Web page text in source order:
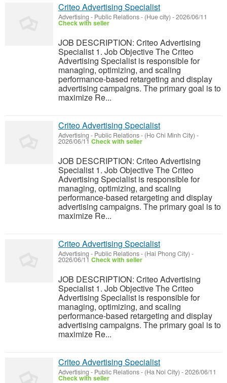
Criteo Advertising Specialist
Advertising - Public Relations- (Hue city) -2026/06/11
Check with seller
JOB DESCRIPTION: Criteo Advertising
Specialist 1. Job Objective The Criteo
Advertising Specialist is responsible for
managing, optimizing, and scaling
performance-based retargeting and display
advertising campaigns. The primary goal is to
maximize Re...
Criteo Advertising Specialist
Advertising - Public Relations- (Ho Chi Minh City) -
2026/06/11 Check with seller
JOB DESCRIPTION: Criteo Advertising
Specialist 1. Job Objective The Criteo
Advertising Specialist is responsible for
managing, optimizing, and scaling
performance-based retargeting and display
advertising campaigns. The primary goal is to
maximize Re...
Criteo Advertising Specialist
Advertising - Public Relations- (Hai Phong City) -
2026/06/11 Check with seller
JOB DESCRIPTION: Criteo Advertising
Specialist 1. Job Objective The Criteo
Advertising Specialist is responsible for
managing, optimizing, and scaling
performance-based retargeting and display
advertising campaigns. The primary goal is to
maximize Re...
Criteo Advertising Specialist
Advertising - Public Relations- (Ha Noi City) -2026/06/11
Check with seller